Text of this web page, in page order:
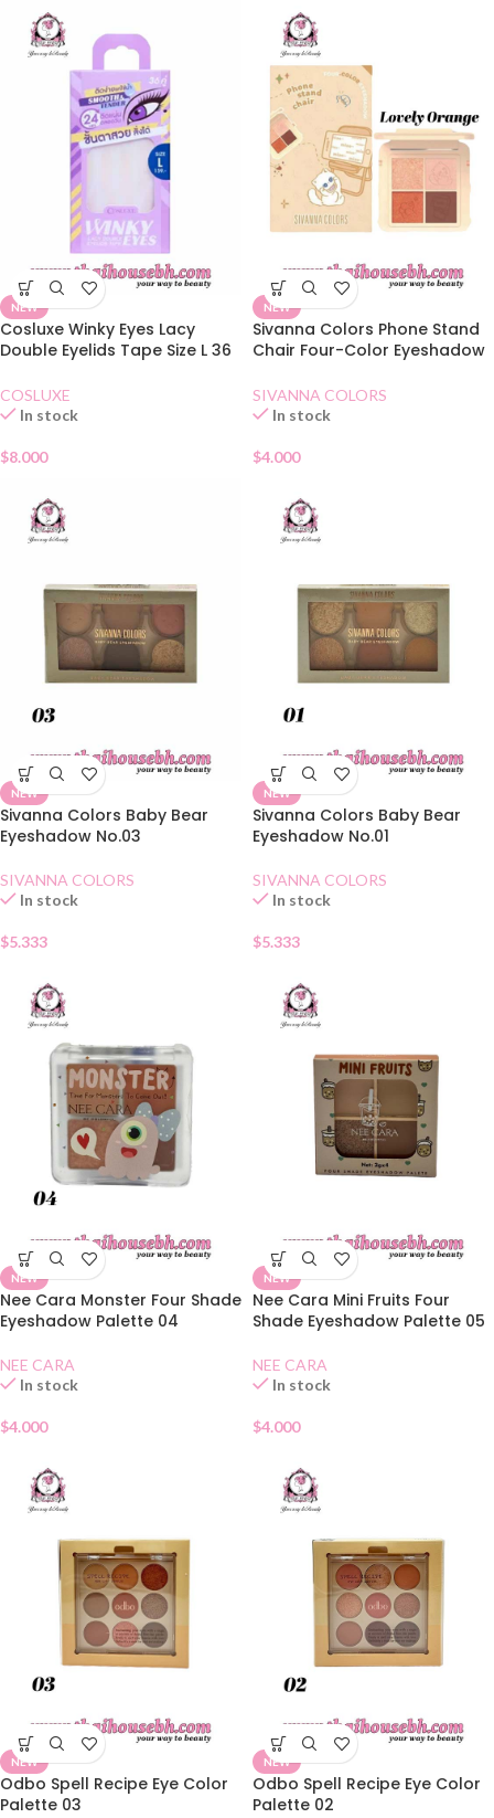
NEW
Cosluxe Winky Eyes Lacy
Double Eyelids Tape Size L 36
COSLUXE
In stock
$8.000
NEW
Sivanna Colors Phone Stand
Chair Four-Color Eyeshadow
SIVANNA COLORS
In stock
$4.000
NEW
Sivanna Colors Baby Bear
Eyeshadow No.03
SIVANNA COLORS
In stock
$5.333
NEW
Sivanna Colors Baby Bear
Eyeshadow No.01
SIVANNA COLORS
In stock
$5.333
NEW
Nee Cara Monster Four Shade
Eyeshadow Palette 04
NEE CARA
In stock
$4.000
NEW
Nee Cara Mini Fruits Four
Shade Eyeshadow Palette 05
NEE CARA
In stock
$4.000
NEW
Odbo Spell Recipe Eye Color
Palette 03
NEW
Odbo Spell Recipe Eye Color
Palette 02